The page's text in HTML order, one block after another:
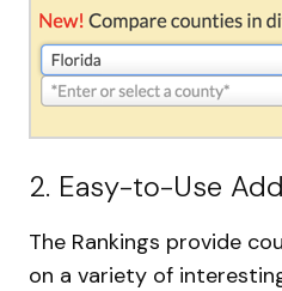
2. Easy-to-Use
The Rankings provide
on a variety of